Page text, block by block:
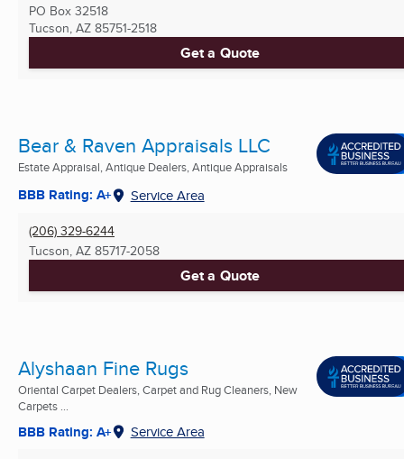
PO Box 32518
Tucson, AZ 85751-2518
Get a Quote
Bear & Raven Appraisals LLC
Estate Appraisal, Antique Dealers, Antique Appraisals
BBB Rating: A+ Service Area
(206) 329-6244
Tucson, AZ 85717-2058
Get a Quote
Alyshaan Fine Rugs
Oriental Carpet Dealers, Carpet and Rug Cleaners, New
Carpets ...
BBB Rating: A+ Service Area